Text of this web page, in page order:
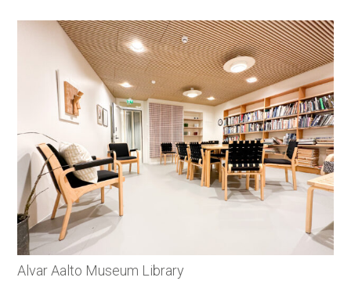
Alvar Aalto Museum Library